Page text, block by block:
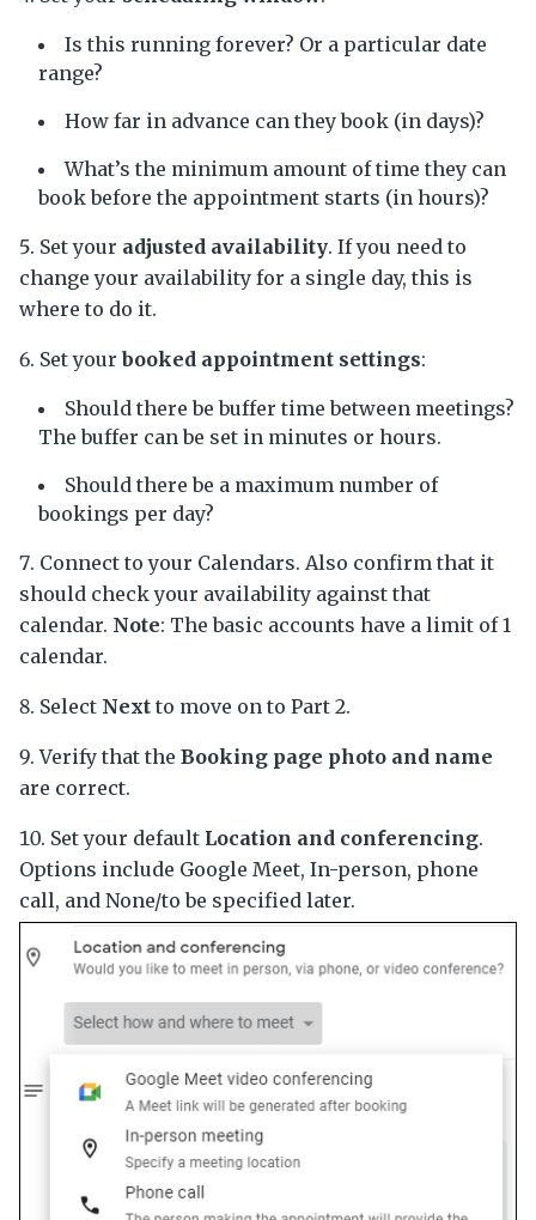
Is this running forever? Or a particular date
range?
How far in advance can they book (in days)?
What’s the minimum amount of time they can
book before the appointment starts (in hours)?
Set your adjusted availability. If you need to
change your availability for a single day, this is
where to do it.
Set yourbooked appointment settings:
Should there be buffer time between meetings?
The buffer can be set in minutes or hours.
Should there be a maximum number of
bookings per day?
Connect to your Calendars. Also confirm that it
should check your availability against that
calendar. Note: The basic accounts have a limit of 1
calendar.
Select Next to move on to Part 2.
Verify that the Booking page photo and name
are correct.
Set your default Location and conferencing.
Options include Google Meet, In-person, phone
call, and None/to be specified later.